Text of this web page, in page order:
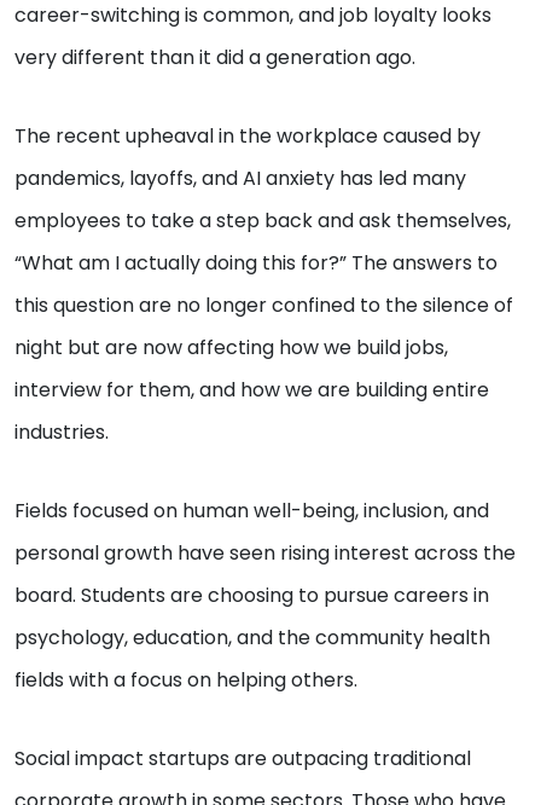
career-switching is common, and job loyalty looks
very different than it did a generation ago.
The recent upheaval in the workplace caused by
pandemics, layoffs, and AI anxiety has led many
employees to take a step back and ask themselves,
“What am I actually doing this for?” The answers to
this question are no longer confined to the silence of
night but are now affecting how we build jobs,
interview for them, and how we are building entire
industries.
Fields focused on human well-being, inclusion, and
personal growth have seen rising interest across the
board. Students are choosing to pursue careers in
psychology, education, and the community health
fields with a focus on helping others.
Social impact startups are outpacing traditional